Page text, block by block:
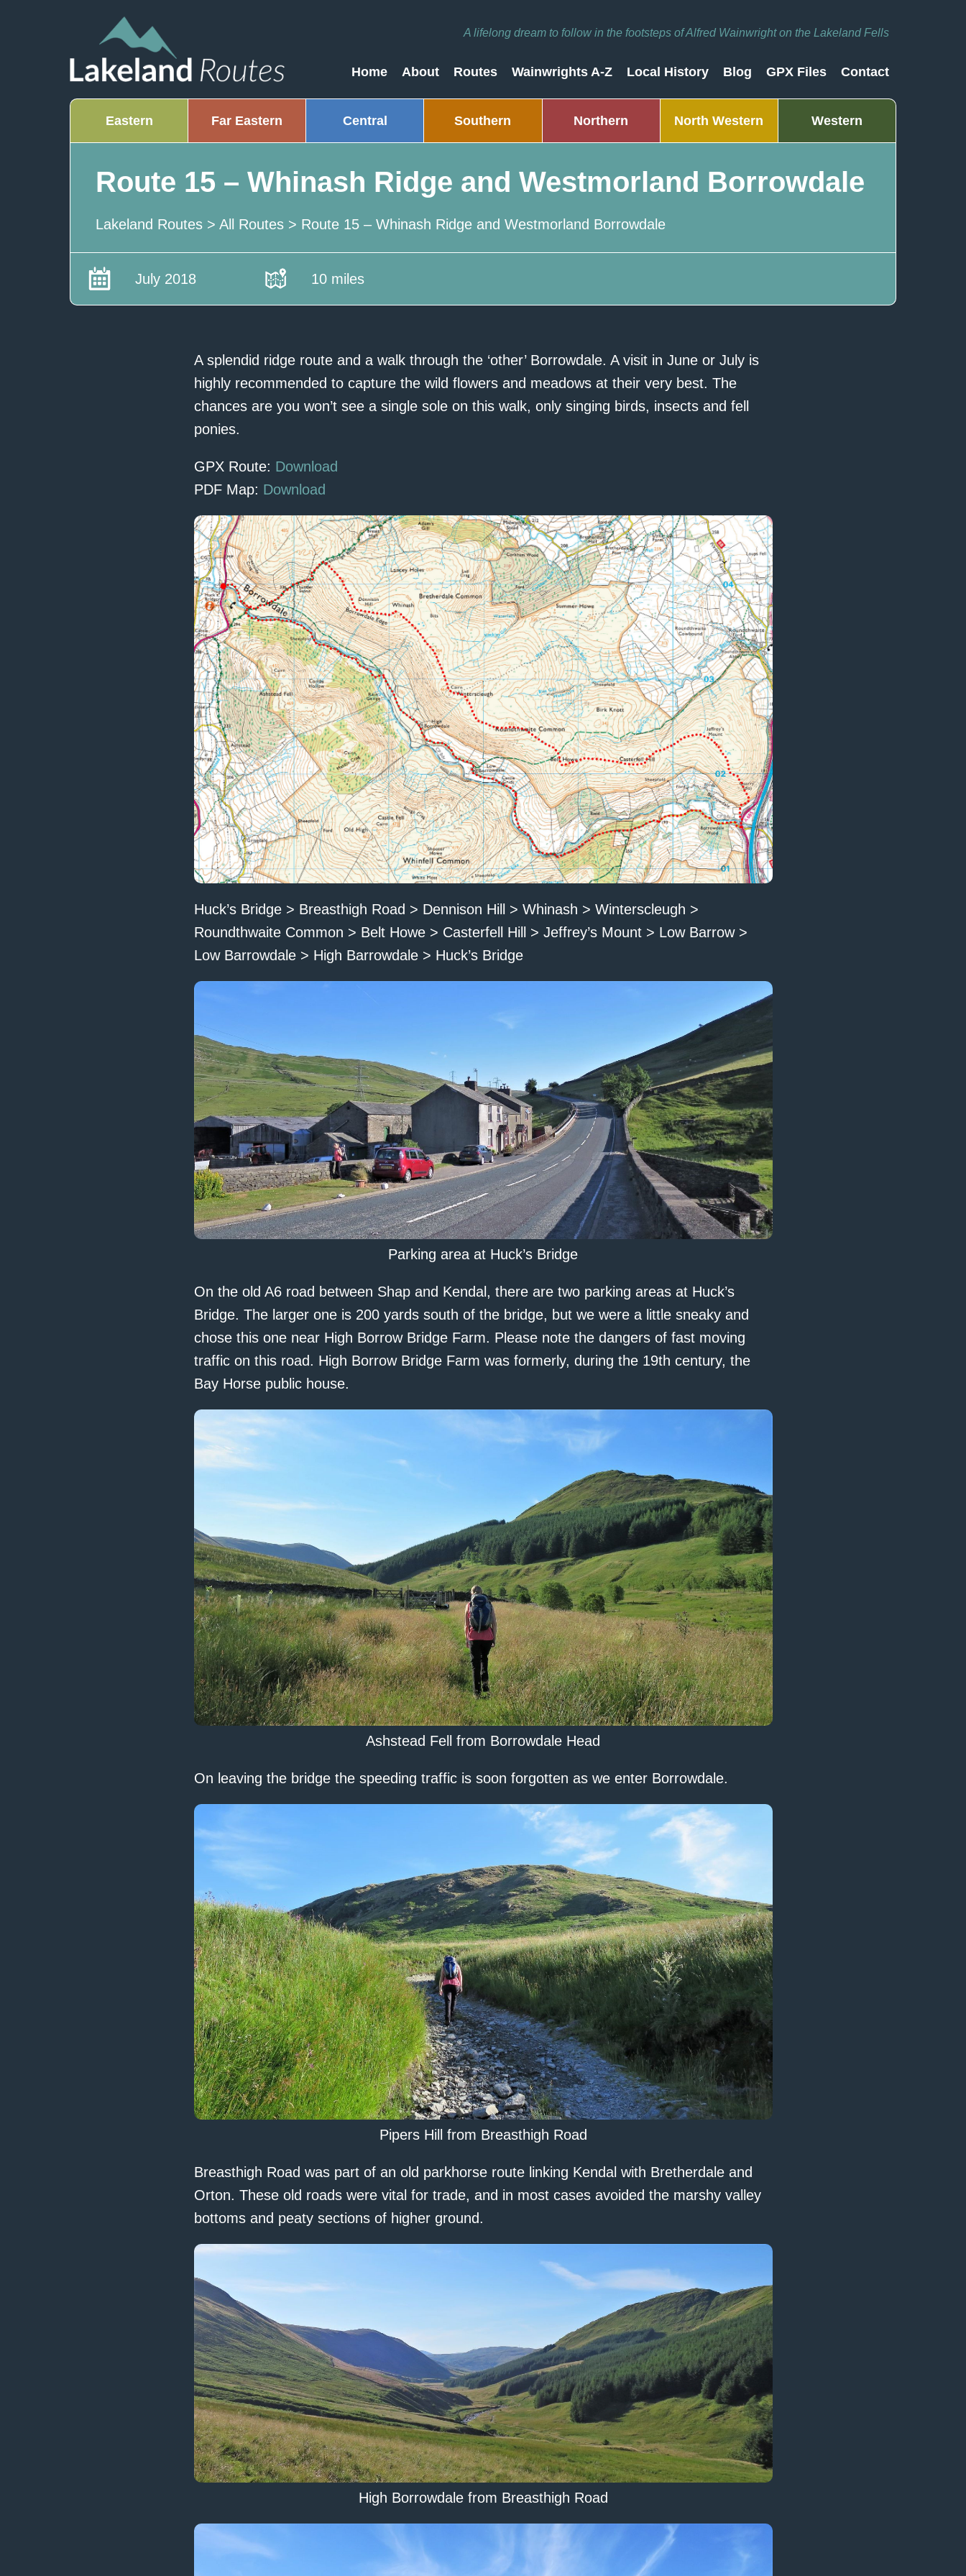
A lifelong dream to follow in the footsteps of Alfred Wainwright on the Lakeland Fells
Contact
GPX Files
Blog
Local History
Wainwrights A-Z
Routes
About
Home
Eastern Far Eastern Central Southern Northern North Western Western
Route 15 – Whinash Ridge and Westmorland Borrowdale
Lakeland Routes> All Routes> Route 15 – Whinash Ridge and Westmorland Borrowdale
July 2018 10 miles
A splendid ridge route and a walk through the ‘other’ Borrowdale. A visit in June or July is
highly recommended to capture the wild flowers and meadows at their very best. The
chances are you won’t see a single sole on this walk, only singing birds, insects and fell
ponies.
GPX Route: Download
PDF Map: Download
Huck’s Bridge > Breasthigh Road > Dennison Hill > Whinash > Winterscleugh >
Roundthwaite Common > Belt Howe > Casterfell Hill > Jeffrey’s Mount > Low Barrow >
Low Barrowdale > High Barrowdale > Huck’s Bridge
Parking area at Huck’s Bridge
On the old A6 road between Shap and Kendal, there are two parking areas at Huck’s
Bridge. The larger one is 200 yards south of the bridge, but we were a little sneaky and
chose this one near High Borrow Bridge Farm. Please note the dangers of fast moving
traffic on this road. High Borrow Bridge Farm was formerly, during the 19th century, the
Bay Horse public house.
Ashstead Fell from Borrowdale Head
On leaving the bridge the speeding traffic is soon forgotten as we enter Borrowdale.
Pipers Hill from Breasthigh Road
Breasthigh Road was part of an old parkhorse route linking Kendal with Bretherdale and
Orton. These old roads were vital for trade, and in most cases avoided the marshy valley
bottoms and peaty sections of higher ground.
High Borrowdale from Breasthigh Road